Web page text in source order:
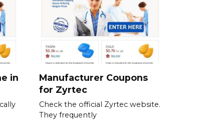
in
Manufacturer Coupons
for Zyrtec
Check the official Zyrtec website.
They frequently